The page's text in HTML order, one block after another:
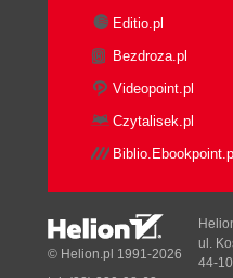
Editio.pl
Bezdroza.pl
Videopoint.pl
Czytalisek.pl
Biblio.Ebookpoint.pl
© Helion.pl 1991-2026
ul.
44-